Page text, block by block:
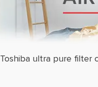
Toshiba ultra pure filter